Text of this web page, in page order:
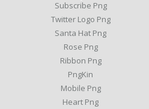
Subscribe Png
Twitter Logo Png
Santa Hat Png
Rose Png
Ribbon Png
PngKin
Mobile Png
Heart Png